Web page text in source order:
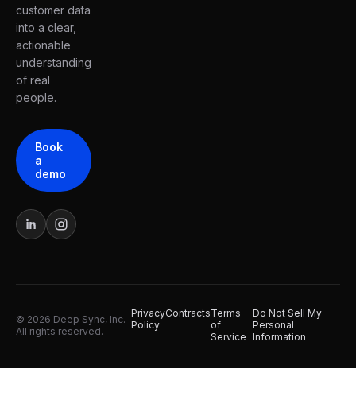
customer data
into a clear,
actionable
understanding
of real
people.
Book
a
demo
© 2026 Deep Sync, Inc.
All rights reserved.
Privacy
Policy
ContractsTerms
of
Service
Do Not Sell My
Personal
Information